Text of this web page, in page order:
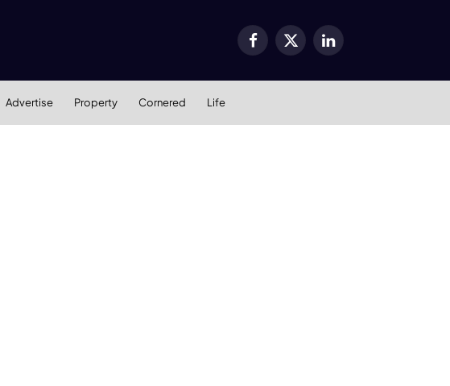
Facebook
X
LinkedIn
Advertise Property Cornered Life